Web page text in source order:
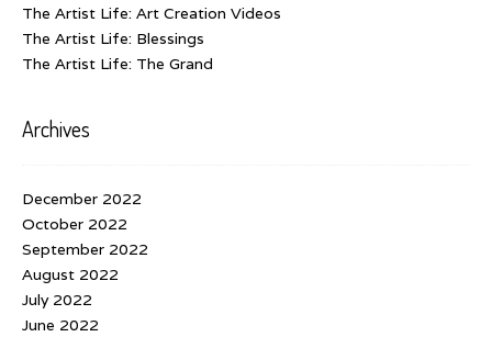
The Artist Life: Art Creation Videos
The Artist Life: Blessings
The Artist Life: The Grand
Archives
December 2022
October 2022
September 2022
August 2022
July 2022
June 2022